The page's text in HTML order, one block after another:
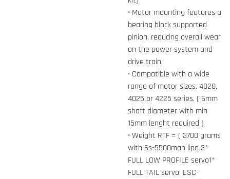
• Motor mounting features a
bearing block supported
pinion, reducing overall wear
on the power system and
drive train.
• Compatible with a wide
range of motor sizes. 4020,
4025 or 4225 series. ( 6mm
shaft diameter with min
15mm lenght required )
• Weight RTF = ( 3700 grams
with 6s-5500mah lipo 3*
FULL LOW PROFILE servo1*
FULL TAIL servo, ESC-